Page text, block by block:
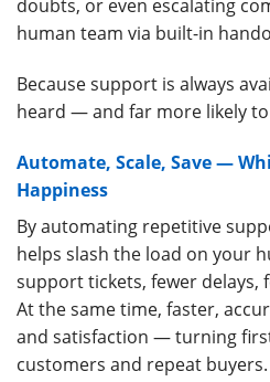
doubts, or even escalating
human team via built-in
Because support is always
heard — and far more likely
Automate, Scale, Save —
Happiness
By automating repetitive
helps slash the load on your
support tickets, fewer delays,
At the same time, faster,
and satisfaction — turning
customers and repeat buyers.